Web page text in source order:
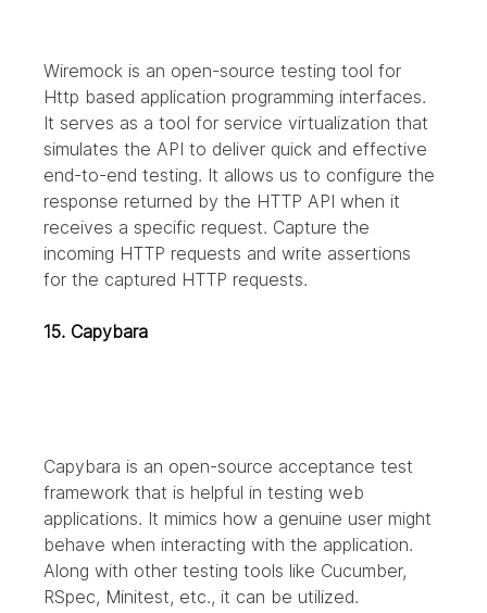
Wiremock is an open-source testing tool for
Http based application programming interfaces.
It serves as a tool for service virtualization that
simulates the API to deliver quick and effective
end-to-end testing. It allows us to configure the
response returned by the HTTP API when it
receives a specific request. Capture the
incoming HTTP requests and write assertions
for the captured HTTP requests.
15. Capybara
Capybara is an open-source acceptance test
framework that is helpful in testing web
applications. It mimics how a genuine user might
behave when interacting with the application.
Along with other testing tools like Cucumber,
RSpec, Minitest, etc., it can be utilized.